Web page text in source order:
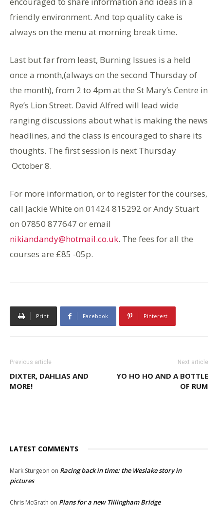
friendly environment. And top quality cake is
always on the menu at morning break time.
Last but far from least, Burning Issues is a held
once a month,(always on the second Thursday of
the month), from 2 to 4pm at the St Mary’s Centre in
Rye’s Lion Street. David Alfred will lead wide
ranging discussions about what is making the news
headlines, and the class is encouraged to share its
thoughts. The first session is next Thursday
October 8.
For more information, or to register for the courses,
call Jackie White on 01424 815292 or Andy Stuart
on 07850 877647 or email
nikiandandy@hotmail.co.uk. The fees for all the
courses are £85 -05p.
Print Facebook Pinterest
Previous article
DIXTER, DAHLIAS AND
MORE!
Next article
YO HO HO AND A BOTTLE
OF RUM
LATEST COMMENTS
Mark Sturgeon on Racing back in time: the Weslake story in
pictures
Chris McGrath on Plans for a new Tillingham Bridge